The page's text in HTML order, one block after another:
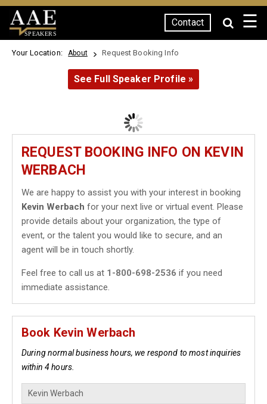
SPEAKERS
Contact ☰
Your Location: About Request Booking Info
See Full Speaker Profile »
REQUEST BOOKING INFO ON KEVIN
WERBACH
We are happy to assist you with your interest in booking
Kevin Werbach for your next live or virtual event. Please
provide details about your organization, the type of
event, or the talent you would like to secure, and an
agent will be in touch shortly.
Feel free to call us at 1-800-698-2536 if you need
immediate assistance.
Book Kevin Werbach
During normal business hours, we respond to most inquiries
within 4 hours.